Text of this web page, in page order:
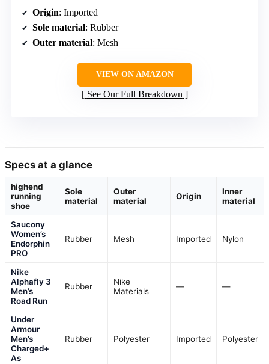
Origin: Imported
Sole material: Rubber
Outer material: Mesh
VIEW ON AMAZON
See Our Full Breakdown
Specs at a glance
highend
running
shoe
Sole
material
Outer
material
Origin
Inner
material
Saucony
Women’s
Endorphin
PRO
Rubber Mesh Imported Nylon
Nike
Alphafly 3
Men’s
Road Run
Rubber
Nike
Materials
— —
Under
Armour
Men’s
Charged+
As
Rubber Polyester Imported Polyester